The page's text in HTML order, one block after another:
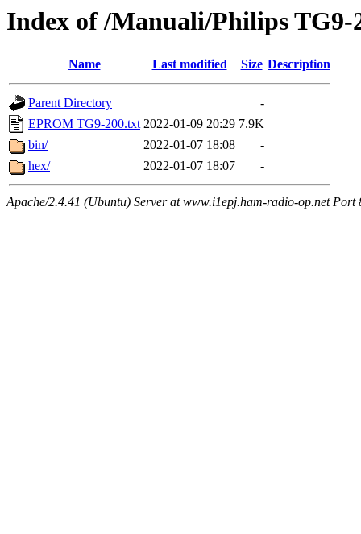
Index of /Manuali/Philips TG9-
Name Last modified Size Description
Parent Directory
-
EPROM TG9-200.txt 2022-01-09 20:29 7.9K
bin/
2022-01-07 18:08
-
hex/
2022-01-07 18:07 -
Apache/2.4.41 (Ubuntu) Server at www.i1epj.ham-radio-op.net Port